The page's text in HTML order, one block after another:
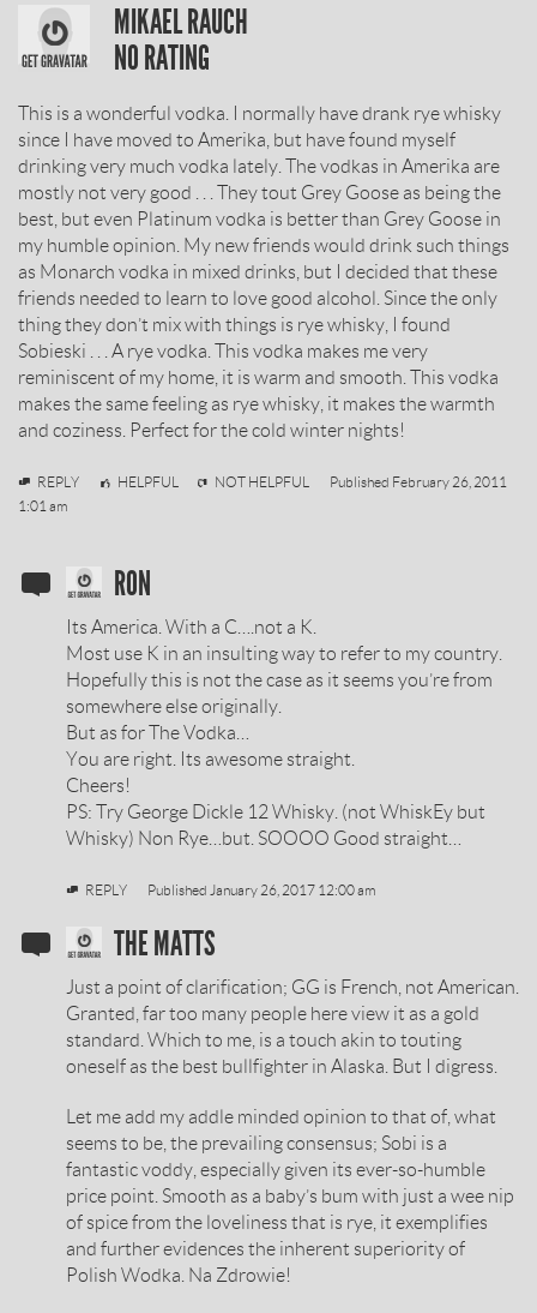
SOBIESKI
VODKA
BY
MIKAEL RAUCH
NO RATING
This is a wonderful vodka. I normally have drank rye whisky
since I have moved to Amerika, but have found myself
drinking very much vodka lately. The vodkas in Amerika are
mostly not very good . . . They tout Grey Goose as being the
best, but even Platinum vodka is better than Grey Goose in
my humble opinion. My new friends would drink such things
as Monarch vodka in mixed drinks, but I decided that these
friends needed to learn to love good alcohol. Since the only
thing they don’t mix with things is rye whisky, I found
Sobieski . . . A rye vodka. This vodka makes me very
reminiscent of my home, it is warm and smooth. This vodka
makes the same feeling as rye whisky, it makes the warmth
and coziness. Perfect for the cold winter nights!
Mikael
Rauch
REPLY HELPFUL NOT HELPFUL Published February 26, 2011
1:01 am
SOBIESKI
VODKA
REVIEW
BY
RON
Its America. With a C….not a K.
Most use K in an insulting way to refer to my country.
Hopefully this is not the case as it seems you’re from
somewhere else originally.
But as for The Vodka…
You are right. Its awesome straight.
Cheers!
PS: Try George Dickle 12 Whisky. (not WhiskEy but
Whisky) Non Rye…but. SOOOO Good straight…
REPLY Published January 26, 2017 12:00 am
SOBIESKI
VODKA
REVIEW
BY
THE MATTS
Just a point of clarification; GG is French, not American.
Granted, far too many people here view it as a gold
standard. Which to me, is a touch akin to touting
oneself as the best bullfighter in Alaska. But I digress.
Let me add my addle minded opinion to that of, what
seems to be, the prevailing consensus; Sobi is a
fantastic voddy, especially given its ever-so-humble
price point. Smooth as a baby’s bum with just a wee nip
of spice from the loveliness that is rye, it exemplifies
and further evidences the inherent superiority of
Polish Wodka. Na Zdrowie!